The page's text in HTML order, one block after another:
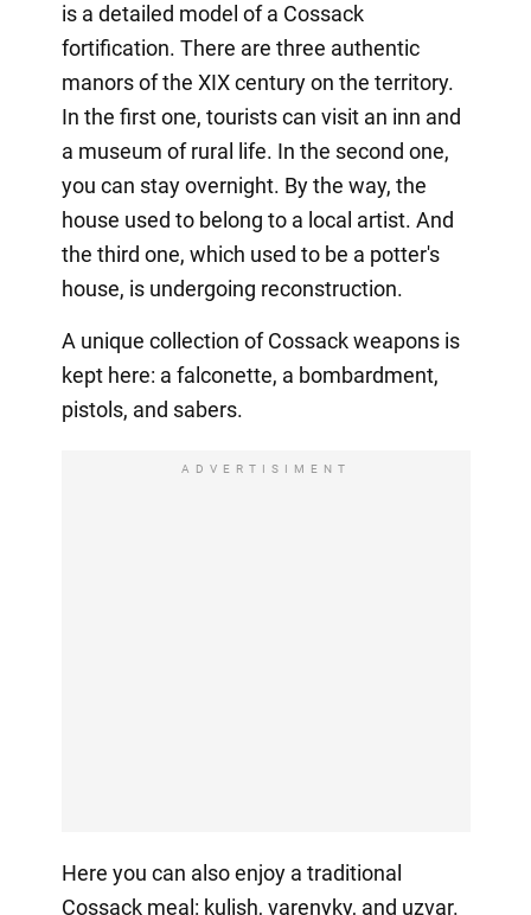
is a detailed model of a Cossack
fortification. There are three authentic
manors of the XIX century on the territory.
In the first one, tourists can visit an inn and
a museum of rural life. In the second one,
you can stay overnight. By the way, the
house used to belong to a local artist. And
the third one, which used to be a potter's
house, is undergoing reconstruction.
A unique collection of Cossack weapons is
kept here: a falconette, a bombardment,
pistols, and sabers.
ADVERTISIMENT
Here you can also enjoy a traditional
Cossack meal: kulish, varenyky, and uzvar.